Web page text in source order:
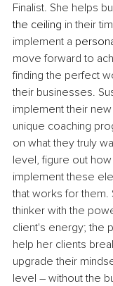
Finalist. She helps
the ceiling in their
implement a
move forward to
finding the perfect
their businesses.
implement their
unique coaching
on what they truly
level, figure out
implement these
that works for them.
thinker with the
client's energy; the
help her clients
upgrade their
level – without the